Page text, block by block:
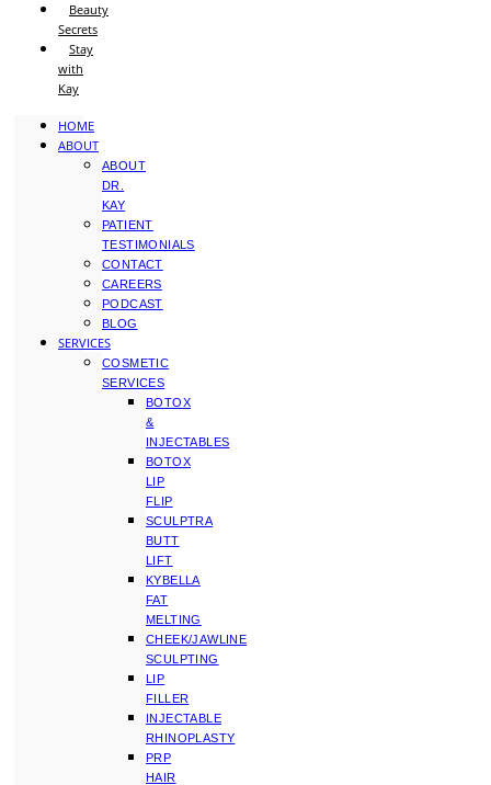
Beauty
Secrets
Stay
with
Kay
HOME
ABOUT
ABOUT
DR.
KAY
PATIENT
TESTIMONIALS
CONTACT
CAREERS
PODCAST
BLOG
SERVICES
COSMETIC
SERVICES
BOTOX
&
INJECTABLES
BOTOX
LIP
FLIP
SCULPTRA
BUTT
LIFT
KYBELLA
FAT
MELTING
CHEEK/JAWLINE
SCULPTING
LIP
FILLER
INJECTABLE
RHINOPLASTY
PRP
HAIR